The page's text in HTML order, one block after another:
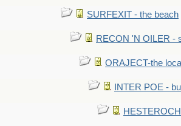
SURFEXIT - the beach
RECON 'N OILER -
ORAJECT-the
INTER POE -